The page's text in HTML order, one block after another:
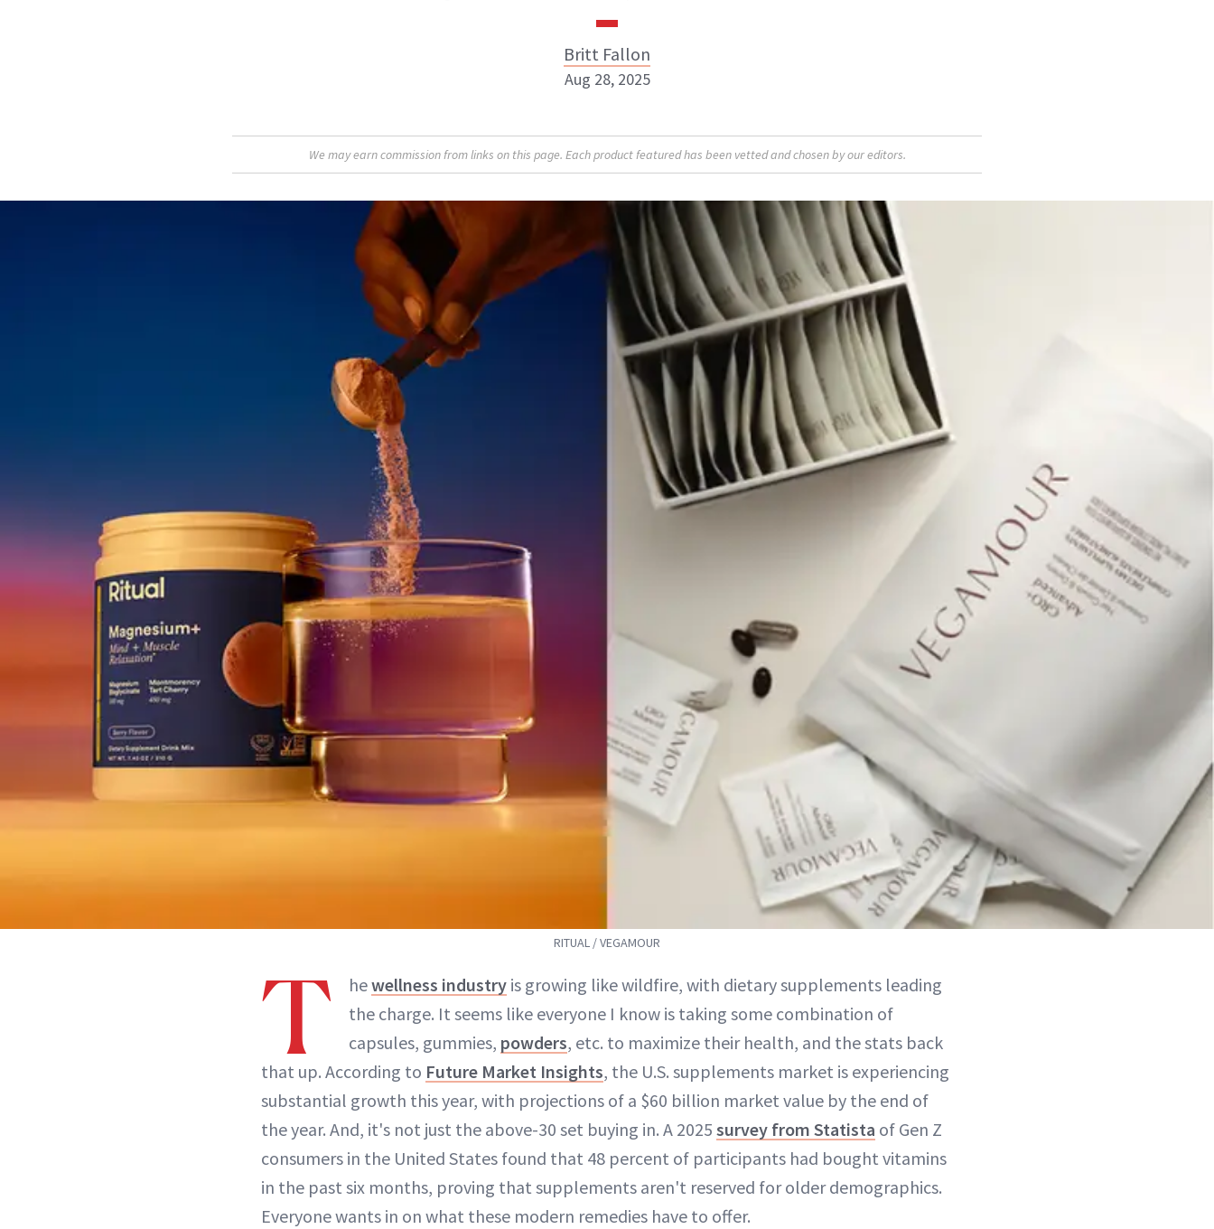
Britt Fallon
Britt Fallon
ABOUT NEWBEAUTY
Aug 28, 2025
We may earn commission from links on this page. Each product featured has been vetted and chosen by our editors.
RITUAL / VEGAMOUR
T hewellness industry is growing like wildfire, with dietary supplements leading
the charge. It seems like everyone I know is taking some combination of
capsules, gummies, powders, etc. to maximize their health, and the stats back
that up. According to Future Market Insights, the U.S. supplements market is experiencing
substantial growth this year, with projections of a $60 billion market value by the end of
the year. And, it's not just the above-30 set buying in. A 2025 survey from Statista of Gen Z
consumers in the United States found that 48 percent of participants had bought vitamins
in the past six months, proving that supplements aren't reserved for older demographics.
Everyone wants in on what these modern remedies have to offer.